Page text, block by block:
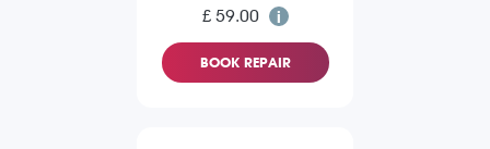
£ 59.00
BOOK REPAIR